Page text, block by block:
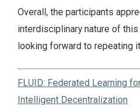
Overall, the participants
interdisciplinary nature of
looking forward to repeating
FLUID: Federated Learning
Intelligent Decentralization